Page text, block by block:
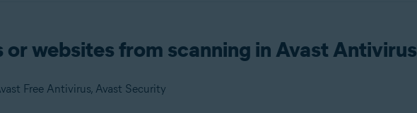
websites from scanning in Avast Antivirus
Free Antivirus, Avast Security